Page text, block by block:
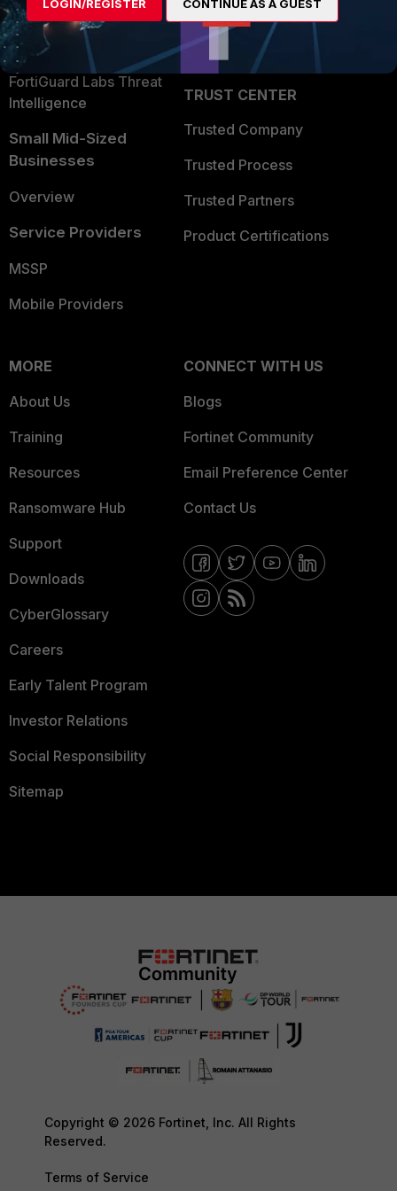
Security Operations
Application Security
FortiGuard Labs Threat
Intelligence
Small Mid-Sized
Businesses
Overview
Service Providers
MSSP
Mobile Providers
Become a Partner
Partner Login
TRUST CENTER
Trusted Company
Trusted Process
Trusted Partners
Product Certifications
MORE
About Us
Training
Resources
Ransomware Hub
Support
Downloads
CyberGlossary
Careers
Early Talent Program
Investor Relations
Social Responsibility
Sitemap
CONNECT WITH US
Blogs
Fortinet Community
Email Preference Center
Contact Us
Copyright © 2026 Fortinet, Inc. All Rights
Reserved.
Terms of Service
LOGIN/REGISTER CONTINUE AS A GUEST